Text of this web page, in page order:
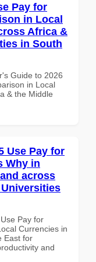
Pay for
in Local
Africa &
in South
Guide to 2026
in Local
& the Middle
Use Pay for
Why in
across
Pay for
Currencies in
East for
and